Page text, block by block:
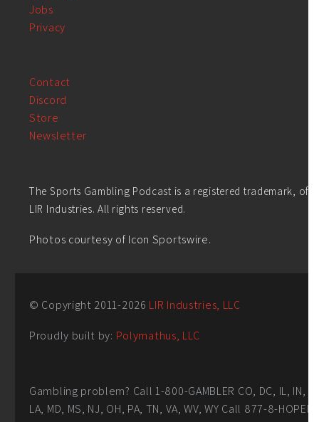
Jobs
Privacy
Contact
Discord
Store
Newsletter
The Sports Gambling Podcast is a registered trademark, of
LIR Industries. All rights reserved.
Photos courtesy of Icon Sportswire.
© Copyright 2011-2026 LIR Industries, LLC
Proudly built by: Polymathus, LLC
Gambling problem? Call 1-800-GAMBLER CO, DC, IL, IN,
LA, MD, MS, NJ, OH, PA, TN, VA, WV, WY Call 877-8-HOPENY